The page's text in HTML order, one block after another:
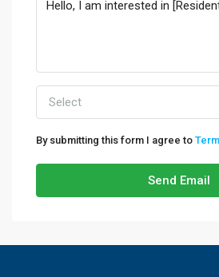
Select
By submitting this form I agree to
Send Email